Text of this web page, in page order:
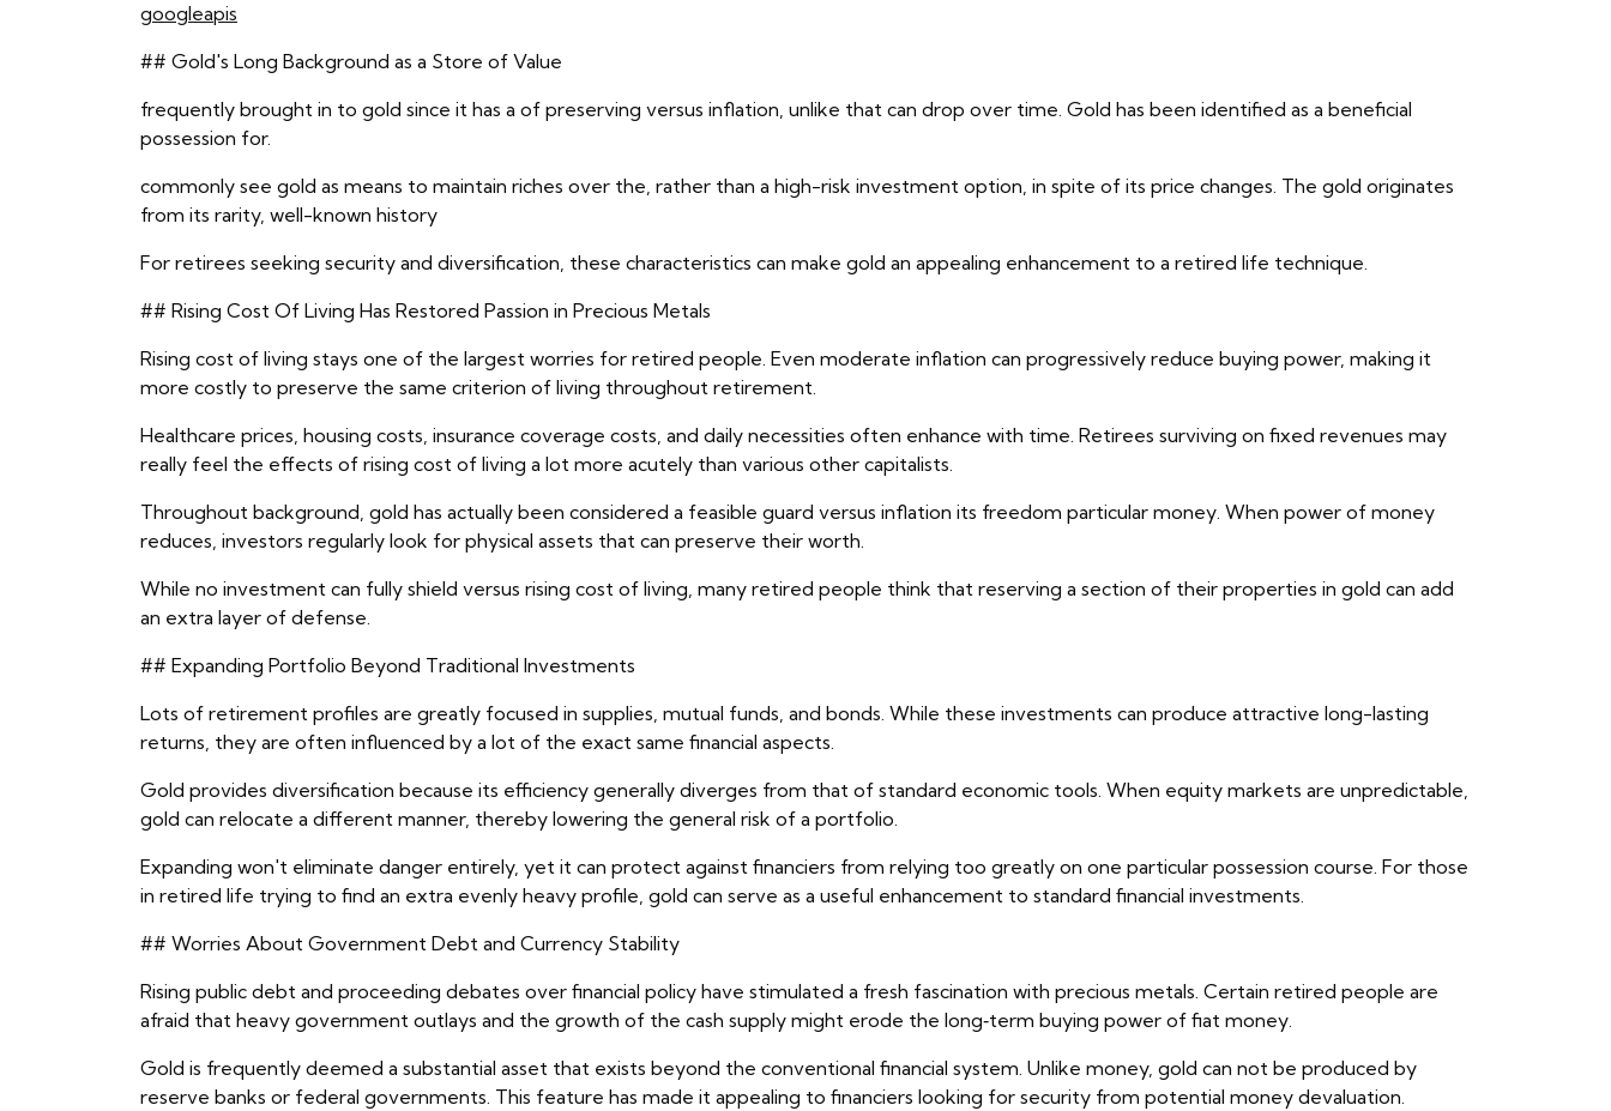
googleapis
## Gold's Long Background as a Store of Value
frequently brought in to gold since it has a of preserving versus inflation, unlike that can drop over time. Gold has been identified as a beneficial
possession for.
commonly see gold as means to maintain riches over the, rather than a high-risk investment option, in spite of its price changes. The gold originates
from its rarity, well-known history
For retirees seeking security and diversification, these characteristics can make gold an appealing enhancement to a retired life technique.
## Rising Cost Of Living Has Restored Passion in Precious Metals
Rising cost of living stays one of the largest worries for retired people. Even moderate inflation can progressively reduce buying power, making it
more costly to preserve the same criterion of living throughout retirement.
Healthcare prices, housing costs, insurance coverage costs, and daily necessities often enhance with time. Retirees surviving on fixed revenues may
really feel the effects of rising cost of living a lot more acutely than various other capitalists.
Throughout background, gold has actually been considered a feasible guard versus inflation its freedom particular money. When power of money
reduces, investors regularly look for physical assets that can preserve their worth.
While no investment can fully shield versus rising cost of living, many retired people think that reserving a section of their properties in gold can add
an extra layer of defense.
## Expanding Portfolio Beyond Traditional Investments
Lots of retirement profiles are greatly focused in supplies, mutual funds, and bonds. While these investments can produce attractive long-lasting
returns, they are often influenced by a lot of the exact same financial aspects.
Gold provides diversification because its efficiency generally diverges from that of standard economic tools. When equity markets are unpredictable,
gold can relocate a different manner, thereby lowering the general risk of a portfolio.
Expanding won't eliminate danger entirely, yet it can protect against financiers from relying too greatly on one particular possession course. For those
in retired life trying to find an extra evenly heavy profile, gold can serve as a useful enhancement to standard financial investments.
## Worries About Government Debt and Currency Stability
Rising public debt and proceeding debates over financial policy have stimulated a fresh fascination with precious metals. Certain retired people are
afraid that heavy government outlays and the growth of the cash supply might erode the long‑term buying power of fiat money.
Gold is frequently deemed a substantial asset that exists beyond the conventional financial system. Unlike money, gold can not be produced by
reserve banks or federal governments. This feature has made it appealing to financiers looking for security from potential money devaluation.